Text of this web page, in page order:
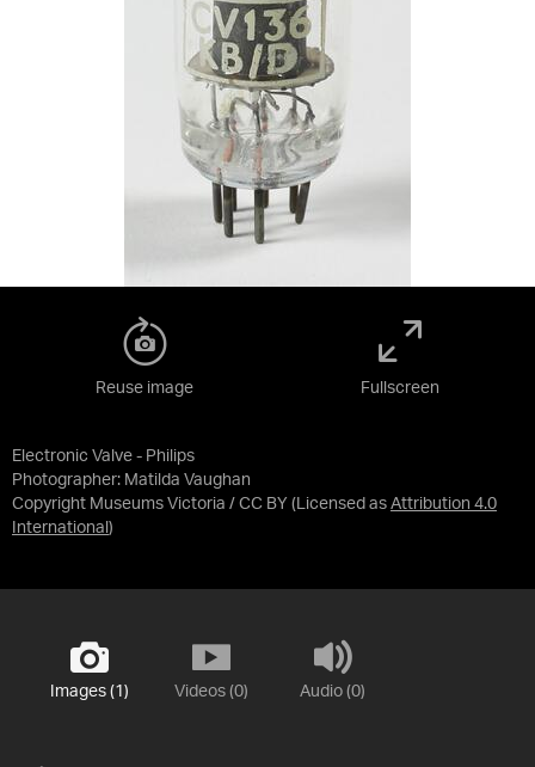
Electronic Valve - Philips
Photographer: Matilda Vaughan
Copyright Museums Victoria / CC BY (Licensed as Attribution 4.0
International )
Reuse image Fullscreen
Images (1) Videos (0) Audio (0)